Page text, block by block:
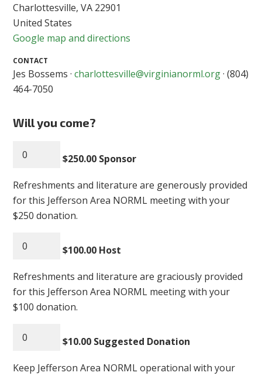
Charlottesville, VA 22901
United States
Google map and directions
CONTACT
Jes Bossems ·charlottesville@virginianorml.org· (804)
464-7050
Will you come?
$250.00 Sponsor
Refreshments and literature are generously provided
for this Jefferson Area NORML meeting with your
$250 donation.
$100.00 Host
Refreshments and literature are graciously provided
for this Jefferson Area NORML meeting with your
$100 donation.
$10.00 Suggested Donation
Keep Jefferson Area NORML operational with your